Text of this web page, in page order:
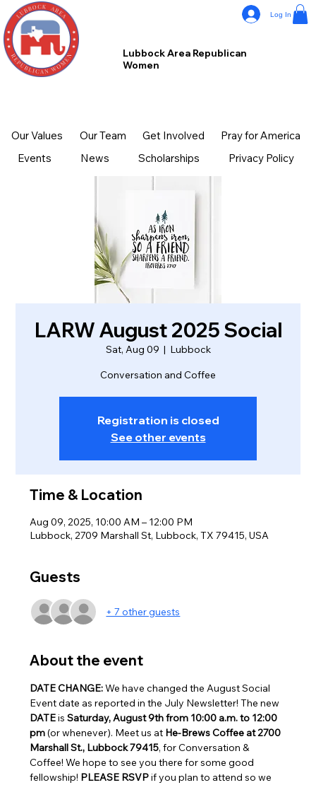
Our Values Our Team Get Involved
Pray for America
Events
News Scholarships Privacy Policy
Lubbock Area Republican
Women
Log In
LARW August 2025 Social
Sat, Aug 09
  |
Lubbock
Conversation and Coffee
Registration is closed
See other events
Time & Location
Aug 09, 2025, 10:00 AM – 12:00 PM
Lubbock, 2709 Marshall St, Lubbock, TX 79415, USA
Guests
+ 7 other guests
About the event
DATE CHANGE: We have changed the August Social
Event date as reported in the July Newsletter! The new
DATE is Saturday, August 9th from 10:00 a.m. to 12:00
pm (or whenever). Meet us at He-Brews Coffee at 2700
Marshall St., Lubbock 79415, for Conversation &
Coffee! We hope to see you there for some good
fellowship! PLEASE RSVP if you plan to attend so we